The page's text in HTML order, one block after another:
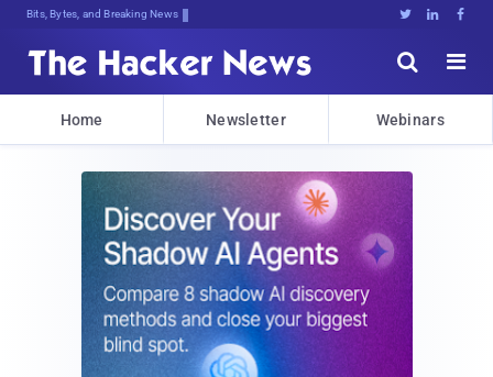
Bits, Bytes, and Breaking News   


Home Newsletter Webinars